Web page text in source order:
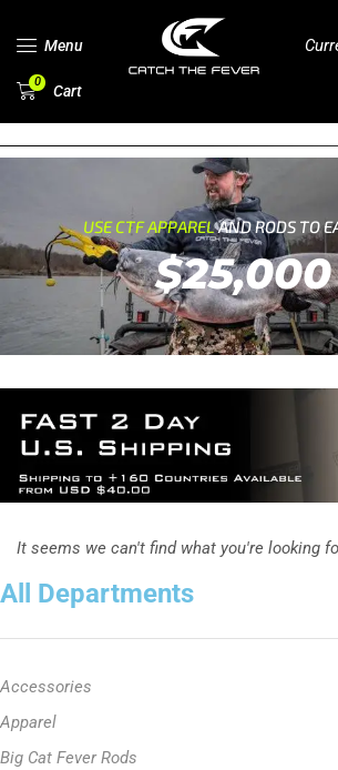
Menu
0 Cart
USE CTF APPARELAND RODS TO
$25,000
All Departments
Accessories
Apparel
Big Cat Fever Rods
It seems we can't find what you're looking